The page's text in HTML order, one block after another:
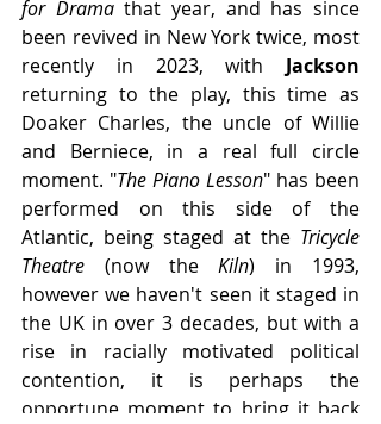
for Drama that year, and has since
been revived in New York twice, most
recently in 2023, with Jackson
returning to the play, this time as
Doaker Charles, the uncle of Willie
and Berniece, in a real full circle
moment. "The Piano Lesson" has been
performed on this side of the
Atlantic, being staged at the Tricycle
Theatre (now the Kiln) in 1993,
however we haven't seen it staged in
the UK in over 3 decades, but with a
rise in racially motivated political
contention, it is perhaps the
opportune moment to bring it back